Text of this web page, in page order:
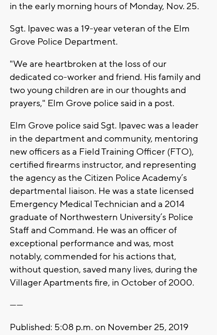
in the early morning hours of Monday, Nov. 25.
Sgt. Ipavec was a 19-year veteran of the Elm
Grove Police Department.
"We are heartbroken at the loss of our
dedicated co-worker and friend. His family and
two young children are in our thoughts and
prayers," Elm Grove police said in a post.
Elm Grove police said Sgt. Ipavec was a leader
in the department and community, mentoring
new officers as a Field Training Officer (FTO),
certified firearms instructor, and representing
the agency as the Citizen Police Academy’s
departmental liaison. He was a state licensed
Emergency Medical Technician and a 2014
graduate of Northwestern University’s Police
Staff and Command. He was an officer of
exceptional performance and was, most
notably, commended for his actions that,
without question, saved many lives, during the
Villager Apartments fire, in October of 2000.
------
Published: 5:08 p.m. on November 25, 2019